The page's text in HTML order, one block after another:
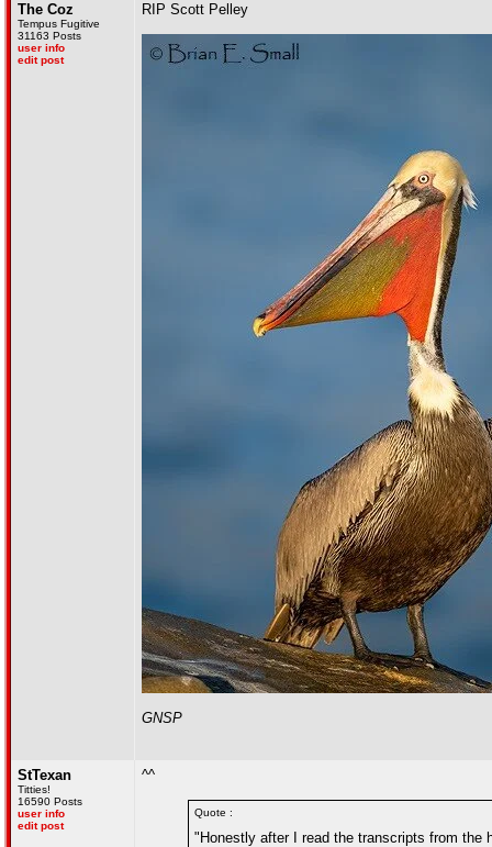
The Coz
Tempus Fugitive
31163 Posts
user info
edit post
RIP Scott Pelley
GNSP
StTexan
Titties!
16590 Posts
user info
edit post
^^
Quote :
"Honestly after I read the transcripts from the